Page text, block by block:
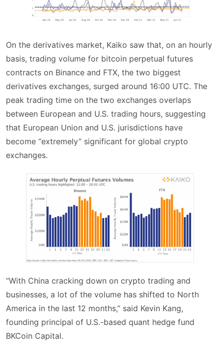
On the derivatives market, Kaiko saw that, on an hourly
basis, trading volume for bitcoin perpetual futures
contracts on Binance and FTX, the two biggest
derivatives exchanges, surged around 16:00 UTC. The
peak trading time on the two exchanges overlaps
between European and U.S. trading hours, suggesting
that European Union and U.S. jurisdictions have
become “extremely” significant for global crypto
exchanges.
“With China cracking down on crypto trading and
businesses, a lot of the volume has shifted to North
America in the last 12 months,” said Kevin Kang,
founding principal of U.S.-based quant hedge fund
BKCoin Capital.